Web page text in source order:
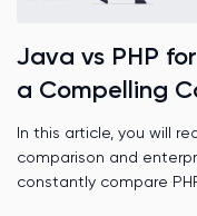
Java vs PHP
a Compelling
In this article, you will
comparison and
constantly compare